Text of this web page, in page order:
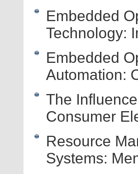
Embedded
Technology:
Embedded
Automation:
The
Consumer
Resource
Systems: